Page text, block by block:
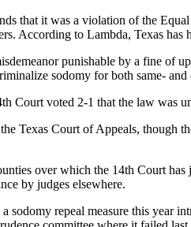
that it was a violation of the
According to Lambda, Texas
punishable by a fine of
sodomy for both same- and
Court voted 2-1 that the law
Texas Court of Appeals, though
over which the 14th Court
by judges elsewhere.
sodomy repeal measure this year